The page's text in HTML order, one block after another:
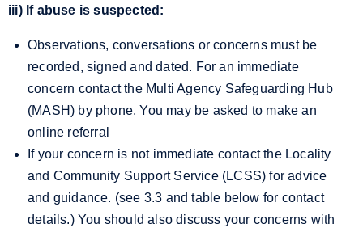
iii) If abuse is suspected:
Observations, conversations or concerns must be
recorded, signed and dated. For an immediate
concern contact the Multi Agency Safeguarding Hub
(MASH) by phone. You may be asked to make an
online referral
If your concern is not immediate contact the Locality
and Community Support Service (LCSS) for advice
and guidance. (see 3.3 and table below for contact
details.) You should also discuss your concerns with